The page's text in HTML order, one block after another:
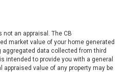
an appraisal. The CB
market value of your home generated
aggregated data collected from third
intended to provide you with a general
appraised value of any property may be